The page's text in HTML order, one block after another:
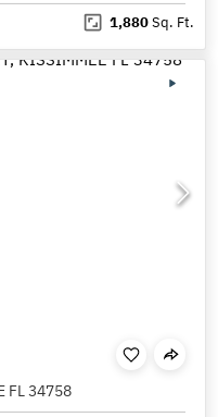
1,880Sq. Ft.
FL 34758